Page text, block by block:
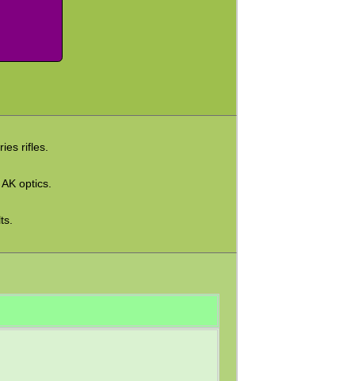
rifles.
optics.